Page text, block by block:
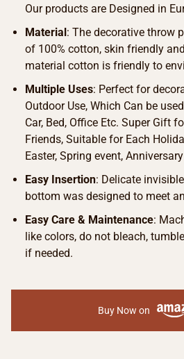
Our products are Designed in
Material : The decorative throw
of 100% cotton, skin friendly
material cotton is friendly to
Multiple Uses: Perfect for
Outdoor Use, Which Can be
Car, Bed, Office Etc. Super Gift
Friends, Suitable for Each
Easter, Spring event,
Easy Insertion: Delicate
bottom was designed to meet
Easy Care & Maintenance:
like colors, do not bleach,
if needed.
Buy Now on